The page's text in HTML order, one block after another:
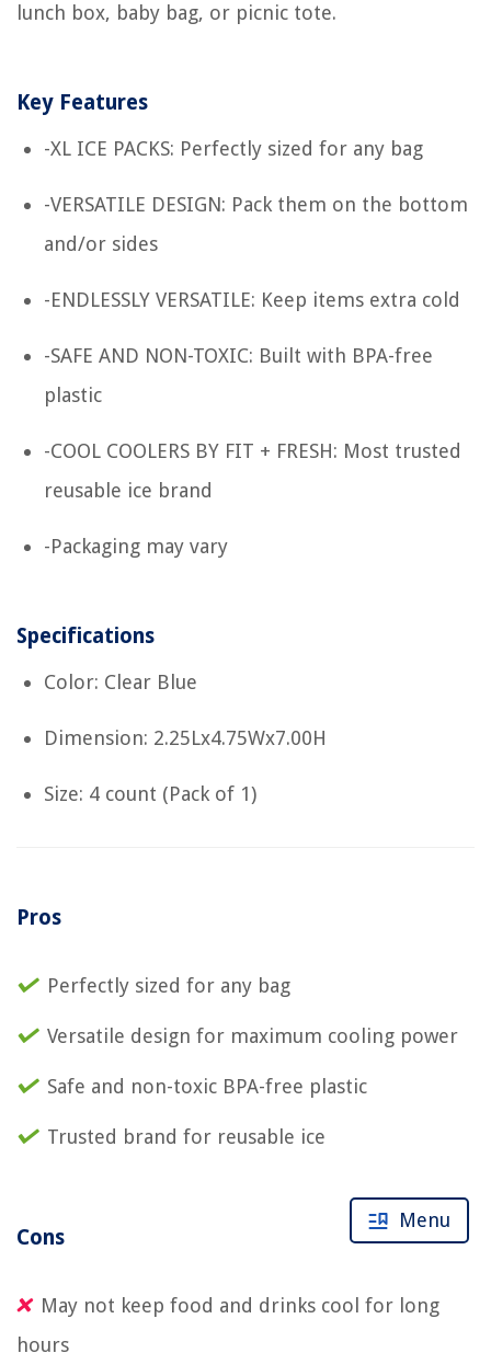
lunch box, baby bag, or picnic tote.
Key Features
-XL ICE PACKS: Perfectly sized for any bag
-VERSATILE DESIGN: Pack them on the bottom
and/or sides
-ENDLESSLY VERSATILE: Keep items extra cold
-SAFE AND NON-TOXIC: Built with BPA-free
plastic
-COOL COOLERS BY FIT + FRESH: Most trusted
reusable ice brand
-Packaging may vary
Specifications
Color: Clear Blue
Dimension: 2.25Lx4.75Wx7.00H
Size: 4 count (Pack of 1)
Pros
Perfectly sized for any bag
Versatile design for maximum cooling power
Safe and non-toxic BPA-free plastic
Trusted brand for reusable ice
Cons
May not keep food and drinks cool for long
hours
Menu